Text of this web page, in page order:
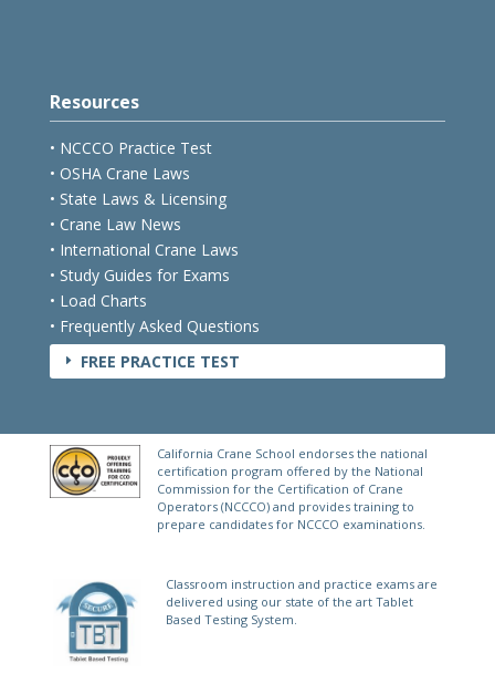
Resources
• NCCCO Practice Test
• OSHA Crane Laws
• State Laws & Licensing
• Crane Law News
• International Crane Laws
• Study Guides for Exams
• Load Charts
• Frequently Asked Questions
E FREE PRACTICE TEST
California Crane School endorses the national
certification program offered by the National
Commission for the Certification of Crane
Operators (NCCCO) and provides training to
prepare candidates for NCCCO examinations.
Classroom instruction and practice exams are
delivered using our state of the art Tablet
Based Testing System.